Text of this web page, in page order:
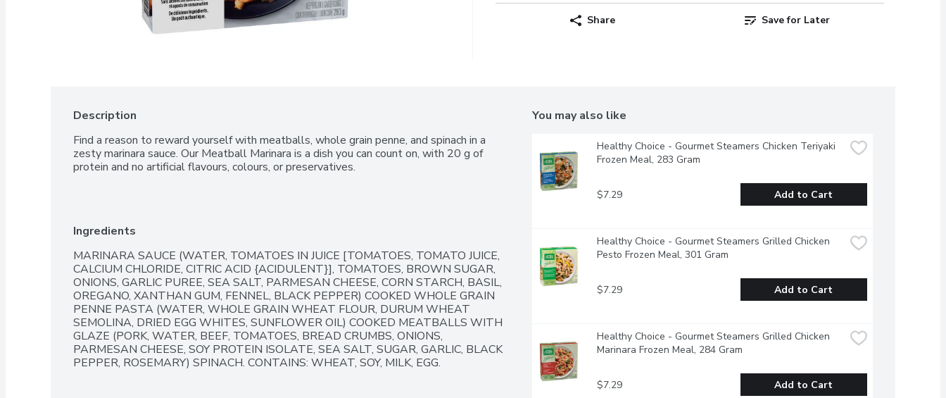
Share Save for Later
Description
Find a reason to reward yourself with meatballs, whole grain penne, and spinach in a
zesty marinara sauce. Our Meatball Marinara is a dish you can count on, with 20 g of
protein and no artificial flavours, colours, or preservatives.
Ingredients
MARINARA SAUCE (WATER, TOMATOES IN JUICE [TOMATOES, TOMATO JUICE,
CALCIUM CHLORIDE, CITRIC ACID {ACIDULENT}], TOMATOES, BROWN SUGAR,
ONIONS, GARLIC PUREE, SEA SALT, PARMESAN CHEESE, CORN STARCH, BASIL,
OREGANO, XANTHAN GUM, FENNEL, BLACK PEPPER) COOKED WHOLE GRAIN
PENNE PASTA (WATER, WHOLE GRAIN WHEAT FLOUR, DURUM WHEAT
SEMOLINA, DRIED EGG WHITES, SUNFLOWER OIL) COOKED MEATBALLS WITH
GLAZE (PORK, WATER, BEEF, TOMATOES, BREAD CRUMBS, ONIONS,
PARMESAN CHEESE, SOY PROTEIN ISOLATE, SEA SALT, SUGAR, GARLIC, BLACK
PEPPER, ROSEMARY) SPINACH. CONTAINS: WHEAT, SOY, MILK, EGG.
You may also like
Healthy Choice - Gourmet Steamers Chicken Teriyaki
Frozen Meal, 283 Gram
$7.29 Add to Cart
Healthy Choice - Gourmet Steamers Grilled Chicken
Pesto Frozen Meal, 301 Gram
$7.29 Add to Cart
Healthy Choice - Gourmet Steamers Grilled Chicken
Marinara Frozen Meal, 284 Gram
$7.29 Add to Cart